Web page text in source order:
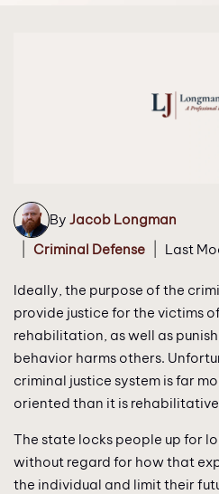
By Jacob Longman
Criminal Defense Last
Ideally, the purpose of the
provide justice for the victims
rehabilitation, as well as
behavior harms others.
criminal justice system is far
oriented than it is
The state locks people up for
without regard for how that
the individual and limit their